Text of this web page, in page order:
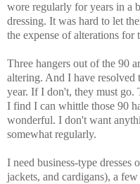
wore regularly for years in a
dressing. It was hard to let
the expense of alterations for
Three hangers out of the 90
altering. And I have resolved
year. If I don't, they must go.
I find I can whittle those 90
wonderful. I don't want
somewhat regularly.
I need business-type dresses
jackets, and cardigans), a